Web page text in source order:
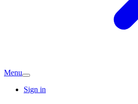
Menu
Sign in